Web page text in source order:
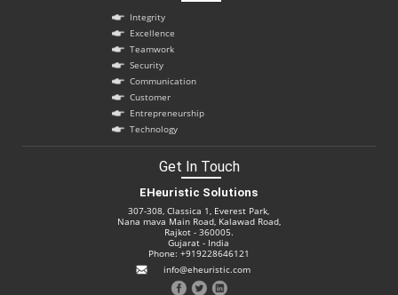
Integrity
Excellence
Teamwork
Security
Communication
Customer
Entrepreneurship
Technology
Get In Touch
EHeuristic Solutions
307-308, Classica 1, Everest Park,
Nana mava Main Road, Kalawad Road,
Rajkot - 360005.
Gujarat - India
Phone: +919228646121
info@eheuristic.com